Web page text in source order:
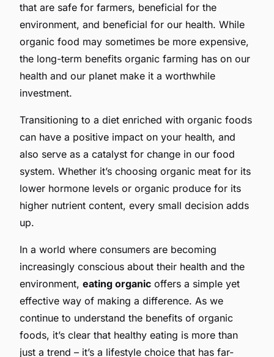
that are safe for farmers, beneficial for the
environment, and beneficial for our health. While
organic food may sometimes be more expensive,
the long-term benefits organic farming has on our
health and our planet make it a worthwhile
investment.
Transitioning to a diet enriched with organic foods
can have a positive impact on your health, and
also serve as a catalyst for change in our food
system. Whether it’s choosing organic meat for its
lower hormone levels or organic produce for its
higher nutrient content, every small decision adds
up.
In a world where consumers are becoming
increasingly conscious about their health and the
environment, eating organic offers a simple yet
effective way of making a difference. As we
continue to understand the benefits of organic
foods, it’s clear that healthy eating is more than
just a trend – it’s a lifestyle choice that has far-